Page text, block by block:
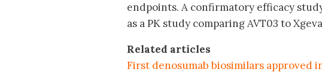
endpoints. A confirmatory efficacy
as a PK study comparing AVT03 to
Related articles
First denosumab biosimilars approved